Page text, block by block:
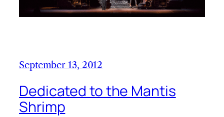
September 13, 2012
Dedicated to the Mantis
Shrimp